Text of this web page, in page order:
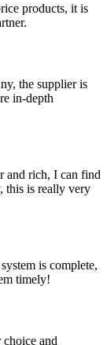
products, it is
the supplier is
in-depth
and rich, I can find
this is really very
is complete,
timely!
and